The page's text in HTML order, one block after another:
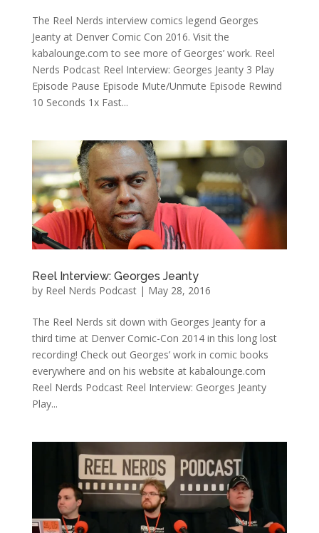
The Reel Nerds interview comics legend Georges
Jeanty at Denver Comic Con 2016. Visit the
kabalounge.com to see more of Georges’ work. Reel
Nerds Podcast Reel Interview: Georges Jeanty 3 Play
Episode Pause Episode Mute/Unmute Episode Rewind
10 Seconds 1x Fast...
Reel Interview: Georges Jeanty
by Reel Nerds Podcast| May 28, 2016
The Reel Nerds sit down with Georges Jeanty for a
third time at Denver Comic-Con 2014 in this long lost
recording! Check out Georges’ work in comic books
everywhere and on his website at kabalounge.com
Reel Nerds Podcast Reel Interview: Georges Jeanty
Play...